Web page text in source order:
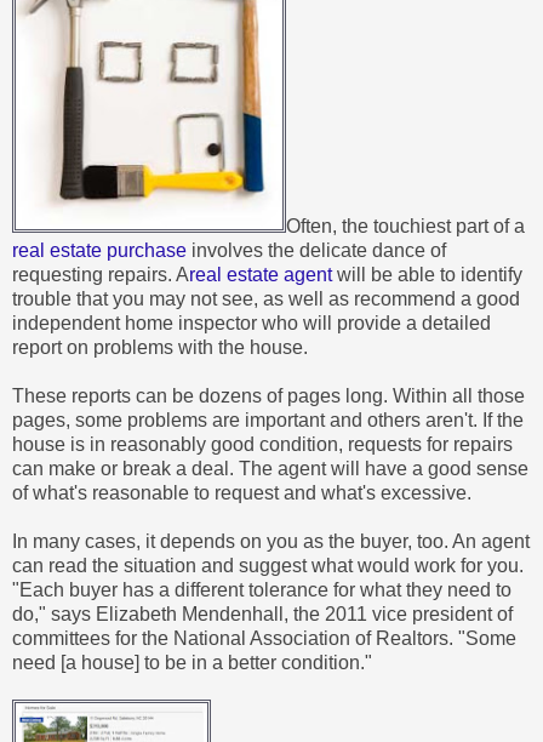
Often, the touchiest part of a
real estate purchase involves the delicate dance of
requesting repairs. Areal estate agentwill be able to identify
trouble that you may not see, as well as recommend a good
independent home inspector who will provide a detailed
report on problems with the house.
These reports can be dozens of pages long. Within all those
pages, some problems are important and others aren't. If the
house is in reasonably good condition, requests for repairs
can make or break a deal. The agent will have a good sense
of what's reasonable to request and what's excessive.
In many cases, it depends on you as the buyer, too. An agent
can read the situation and suggest what would work for you.
"Each buyer has a different tolerance for what they need to
do," says Elizabeth Mendenhall, the 2011 vice president of
committees for the National Association of Realtors. "Some
need [a house] to be in a better condition."